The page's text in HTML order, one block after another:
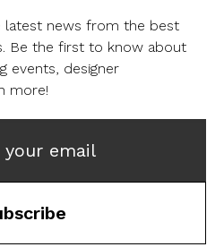
latest news from the best
Be the first to know about
events, designer
more!
your email